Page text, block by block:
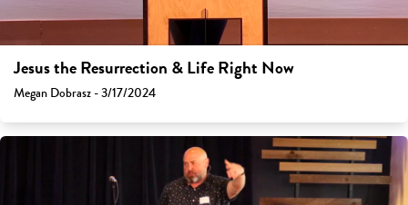
Jesus the Resurrection & Life Right Now
Megan Dobrasz - 3/17/2024